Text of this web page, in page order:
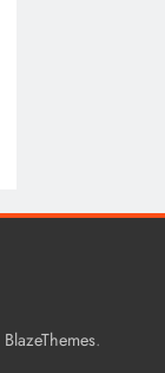
BlazeThemes.